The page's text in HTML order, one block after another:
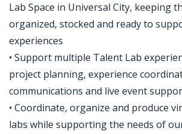
Lab Space in Universal City, keeping
organized, stocked and ready to
experiences
• Support multiple Talent Lab
project planning, experience
communications and live event
• Coordinate, organize and produce
labs while supporting the needs of